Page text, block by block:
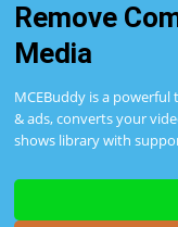
Remove
Media
MCEBuddy is a
& ads, converts your
shows library with